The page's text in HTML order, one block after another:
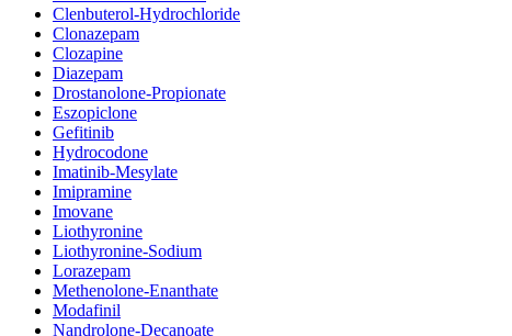
Clenbuterol-Hydrochloride
Clonazepam
Clozapine
Diazepam
Drostanolone-Propionate
Eszopiclone
Gefitinib
Hydrocodone
Imatinib-Mesylate
Imipramine
Imovane
Liothyronine
Liothyronine-Sodium
Lorazepam
Methenolone-Enanthate
Modafinil
Nandrolone-Decanoate